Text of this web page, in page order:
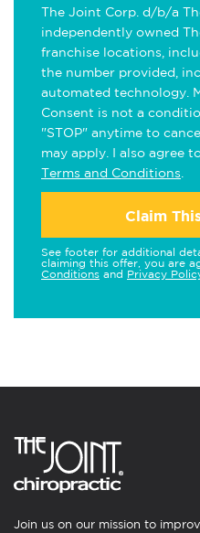
The Joint Corp. d/b/a
independently owned
franchise locations,
the number provided,
automated technology.
Consent is not a
"STOP" anytime to
may apply. I also agree
Terms and Conditions
Claim
See footer for additional
claiming this offer, you are
Conditions and Privacy
Join us on our mission to